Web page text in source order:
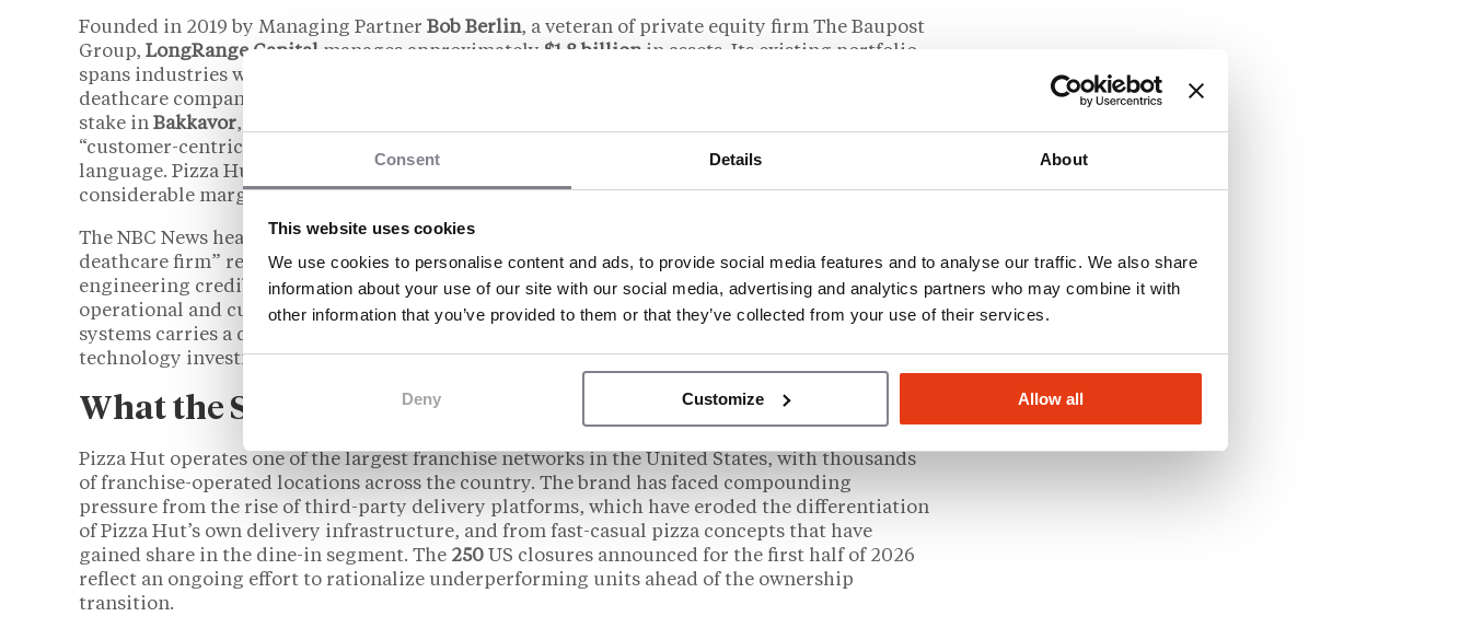
Consent Details About
This website uses cookies
We use cookies to personalise content and ads, to provide social media features and to analyse our traffic. We also share
information about your use of our site with our social media, advertising and analytics partners who may combine it with
other information that you’ve provided to them or that they’ve collected from your use of their services.
Deny Customize Allow all
Founded in 2019 by Managing Partner Bob Berlin, a veteran of private equity firm The Baupost
Group, LongRange Capital manages approximately $1.8 billion in assets. Its existing portfolio
spans industries with little overlap with quick-service restaurants:
deathcare company, a ski resort group, a diamond materials manufacturer, and a roughly 20%
stake in Bakkavor, a European prepared-foods manufacturer. The firm describes itself as
“customer-centric and operationally oriented,” a framing Yum! echoed in its announcement
language. Pizza Hut would represent LongRange’s first major QSR acquisition and, by a
considerable margin, its largest single deal.
The NBC News headline describing LongRange as a firm associated with “24 Hour Fitness and a
deathcare firm” reflects a broader market observation: that the buyer brings financial
engineering credibility but an unconventional background for a brand whose core challenge is
operational and cultural. Industry analysts have noted that PE ownership of large franchise
systems carries a distinct set of risks for
technology investment timelines, and marketing fund allocation.
What the Sale Means for the US Franchise Network
Pizza Hut operates one of the largest franchise networks in the United States, with thousands
of franchise-operated locations across the country. The brand has faced compounding
pressure from the rise of third-party delivery platforms, which have eroded the differentiation
of Pizza Hut’s own delivery infrastructure, and from fast-casual pizza concepts that have
gained share in the dine-in segment. The 250 US closures announced for the first half of 2026
reflect an ongoing effort to rationalize underperforming units ahead of the ownership
transition.